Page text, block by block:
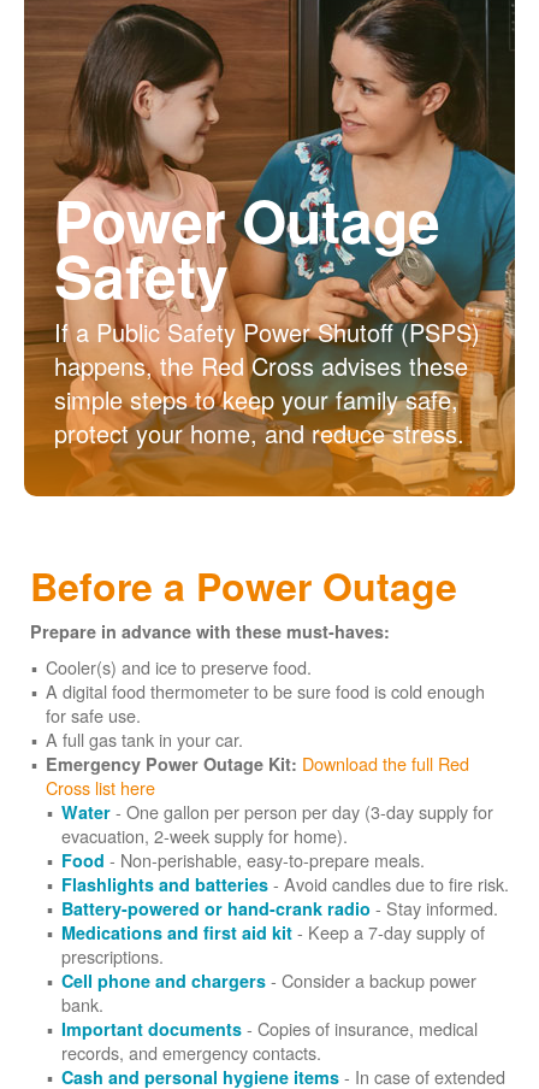
Power Outage
Safety
If a Public Safety Power Shutoff (PSPS)
happens, the Red Cross advises these
simple steps to keep your family safe,
protect your home, and reduce stress.
Before a Power Outage
Prepare in advance with these must-haves:
Cooler(s) and ice to preserve food.
A digital food thermometer to be sure food is cold enough
for safe use.
A full gas tank in your car.
Emergency Power Outage Kit: Download the full Red
Cross list here
Water - One gallon per person per day (3-day supply for
evacuation, 2-week supply for home).
Food - Non-perishable, easy-to-prepare meals.
Flashlights and batteries - Avoid candles due to fire risk.
Battery-powered or hand-crank radio - Stay informed.
Medications and first aid kit - Keep a 7-day supply of
prescriptions.
Cell phone and chargers - Consider a backup power
bank.
Important documents - Copies of insurance, medical
records, and emergency contacts.
Cash and personal hygiene items - In case of extended